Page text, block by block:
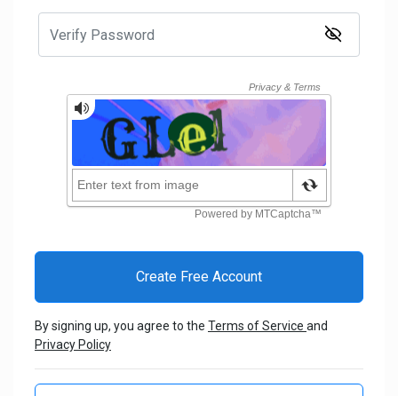
By signing up, you agree to the Terms of Service and
Privacy Policy